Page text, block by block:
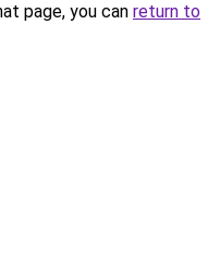
page, you can return to